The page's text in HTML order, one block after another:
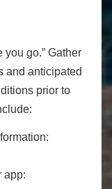
you go.” Gather
and anticipated
prior to
app: